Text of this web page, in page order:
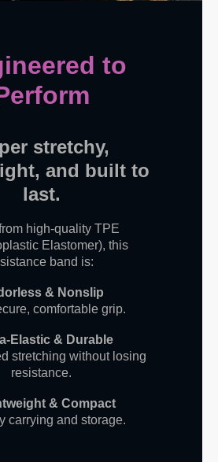
to
stretchy,
and built to
last.
high-quality TPE
Elastomer), this
band is:
& Nonslip
comfortable grip.
Elastic & Durable
stretching without losing
resistance.
& Compact
carrying and storage.